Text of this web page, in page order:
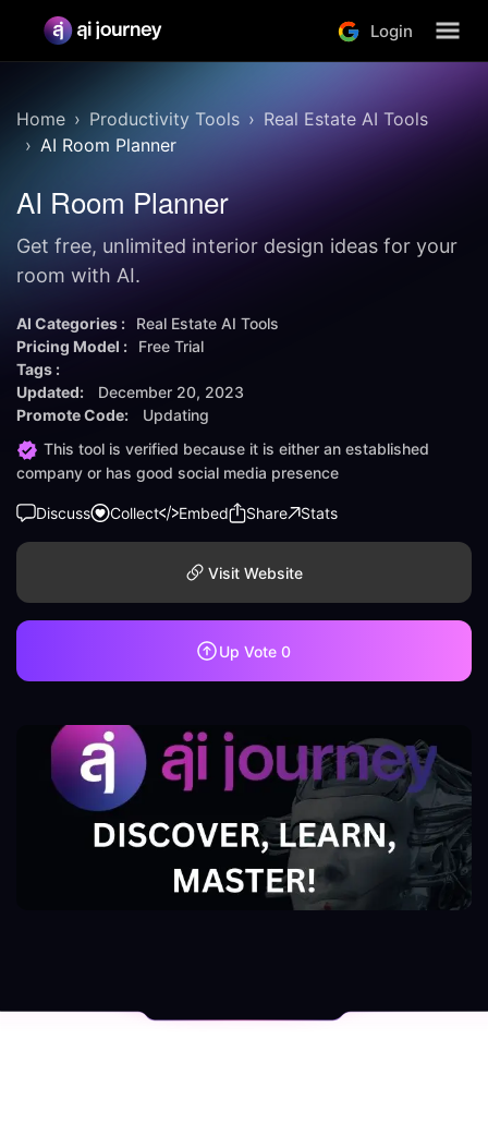
Login
Home Productivity Tools
Real Estate AI Tools
AI Room Planner
AI Room Planner
Get free, unlimited interior design ideas for your
room with AI.
AI Categories :
Real Estate AI Tools
Pricing Model :
Free Trial
Tags :
Updated:
December 20, 2023
Promote Code:
Updating
This tool is verified because it is either an established
company or has good social media presence
Discuss Collect Embed Share Stats
Visit Website
Up Vote 0